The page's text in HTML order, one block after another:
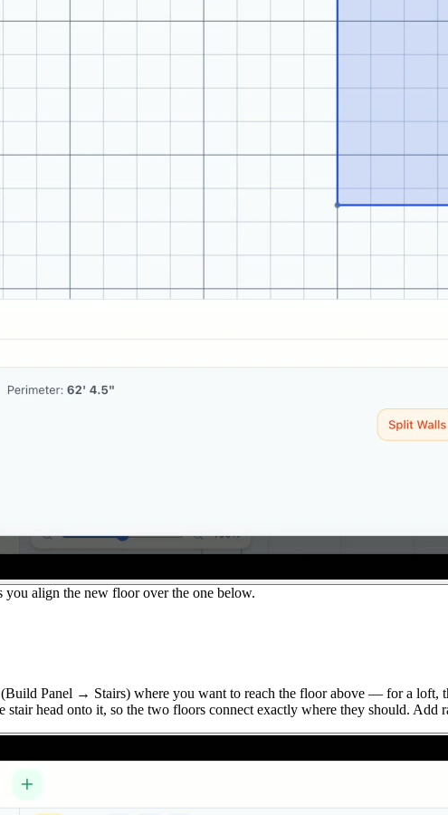
align the new floor over the one below.
(Build Panel → Stairs) where you want to reach the floor above — for a loft,
stair head onto it, so the two floors connect exactly where they should. Add